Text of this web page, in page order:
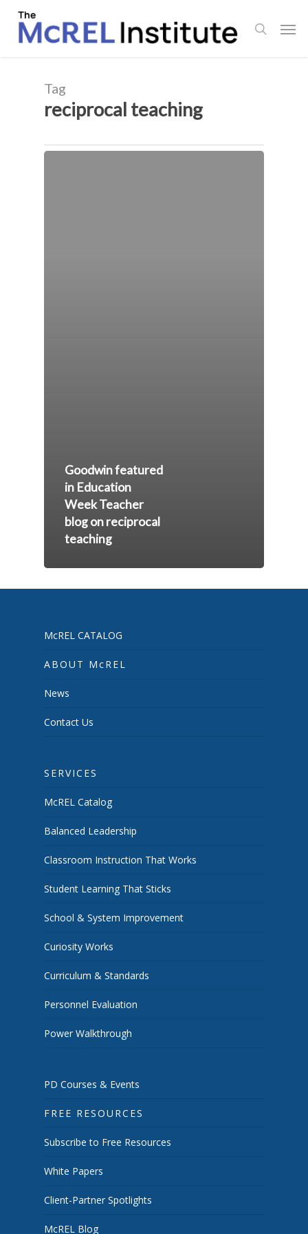
main
search
Tag
reciprocal teaching
Goodwin featured
in Education
Week Teacher
blog on reciprocal
teaching
McREL CATALOG
ABOUT McREL
News
Contact Us
SERVICES
McREL Catalog
Balanced Leadership
Classroom Instruction That Works
Student Learning That Sticks
School & System Improvement
Curiosity Works
Curriculum & Standards
Personnel Evaluation
Power Walkthrough
PD Courses & Events
FREE RESOURCES
Subscribe to Free Resources
White Papers
Client-Partner Spotlights
McREL Blog